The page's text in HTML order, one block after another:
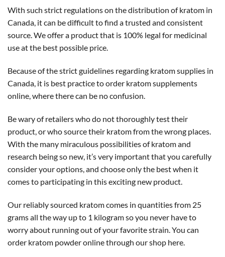
With such strict regulations on the distribution of kratom in
Canada, it can be difficult to find a trusted and consistent
source. We offer a product that is 100% legal for medicinal
use at the best possible price.
Because of the strict guidelines regarding kratom supplies in
Canada, it is best practice to order kratom supplements
online, where there can be no confusion.
Be wary of retailers who do not thoroughly test their
product, or who source their kratom from the wrong places.
With the many miraculous possibilities of kratom and
research being so new, it’s very important that you carefully
consider your options, and choose only the best when it
comes to participating in this exciting new product.
Our reliably sourced kratom comes in quantities from 25
grams all the way up to 1 kilogram so you never have to
worry about running out of your favorite strain. You can
order kratom powder online through our shop here.